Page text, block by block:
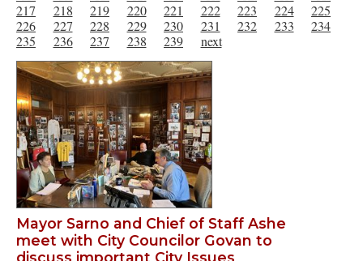
217
218 219 220 221 222 223 224
225
226
227 228 229 230 231 232 233
234
235
236 237 238 239 next
Mayor Sarno and Chief of Staff Ashe
meet with City Councilor Govan to
discuss important City Issues